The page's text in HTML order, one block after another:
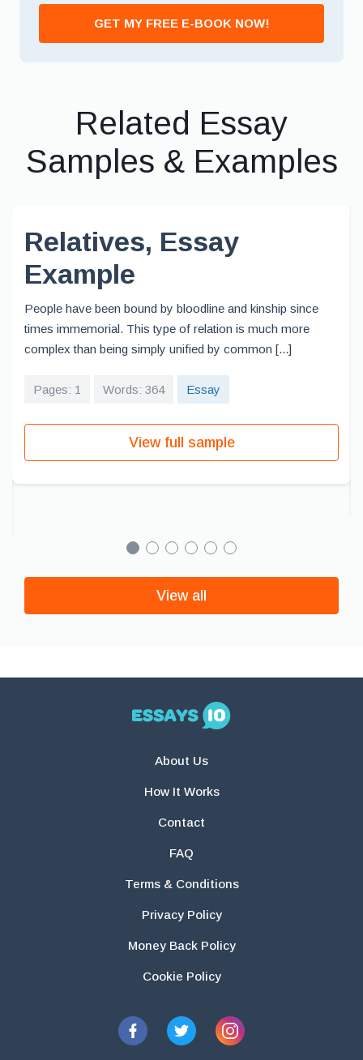
GET MY FREE E-BOOK NOW!
Related Essay
Samples & Examples
Relatives, Essay
Example
People have been bound by bloodline and kinship since
times immemorial. This type of relation is much more
complex than being simply unified by common [...]
Pages: 1 Words: 364 Essay
View full sample
View all
About Us
How It Works
Contact
FAQ
Terms & Conditions
Privacy Policy
Money Back Policy
Cookie Policy